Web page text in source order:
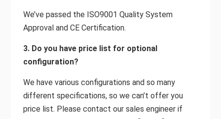
We’ve passed the ISO9001 Quality System
Approval and CE Certification.
3. Do you have price list for optional
configuration?
We have various configurations and so many
different specifications, so we can’t offer you
price list. Please contact our sales engineer if